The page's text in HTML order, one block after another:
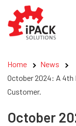
content
Home
News
October 2024: A 4th
Customer.
October